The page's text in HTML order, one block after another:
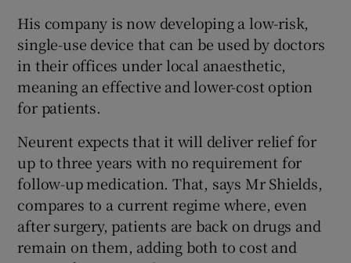
His company is now developing a low-risk,
single-use device that can be used by doctors
in their offices under local anaesthetic,
meaning an effective and lower-cost option
for patients.
Neurent expects that it will deliver relief for
up to three years with no requirement for
follow-up medication. That, says Mr Shields,
compares to a current regime where, even
after surgery, patients are back on drugs and
remain on them, adding both to cost and